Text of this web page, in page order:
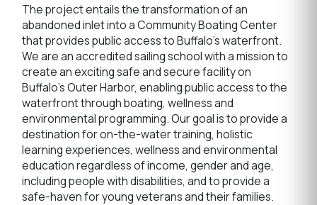
The project entails the transformation of an
abandoned inlet into a Community Boating Center
that provides public access to Buffalo's waterfront.
We are an accredited sailing school with a mission to
create an exciting safe and secure facility on
Buffalo's Outer Harbor, enabling public access to the
waterfront through boating, wellness and
environmental programming. Our goal is to provide a
destination for on-the-water training, holistic
learning experiences, wellness and environmental
education regardless of income, gender and age,
including people with disabilities, and to provide a
safe-haven for young veterans and their families.